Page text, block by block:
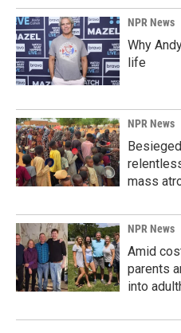
NPR News
Why
life
NPR News
mass
NPR News
Amid
parents
into